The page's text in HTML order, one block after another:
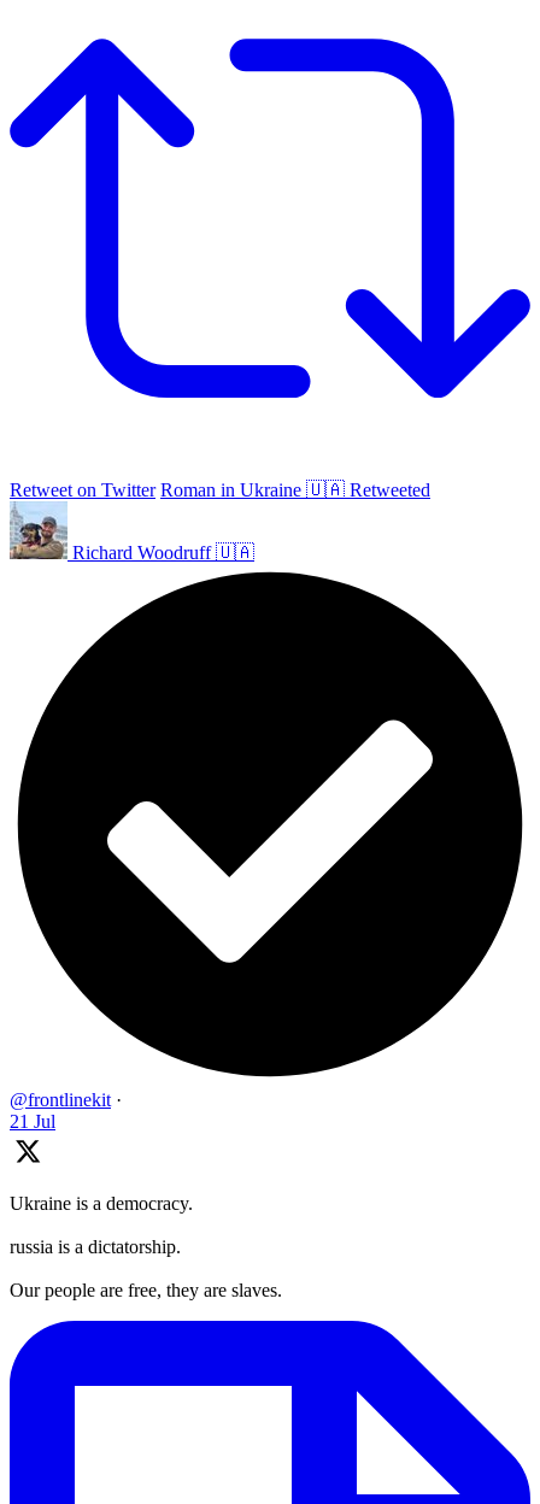
Retweet on Twitter Roman in Ukraine 🇺🇦 Retweeted
Richard Woodruff 🇺🇦
@frontlinekit ·
21 Jul
Ukraine is a democracy.
russia is a dictatorship.
Our people are free, they are slaves.